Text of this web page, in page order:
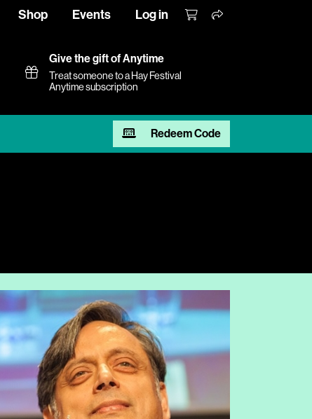
Shop Events Log in
Give the gift of Anytime
Treat someone to a Hay Festival
Anytime subscription
Redeem Code